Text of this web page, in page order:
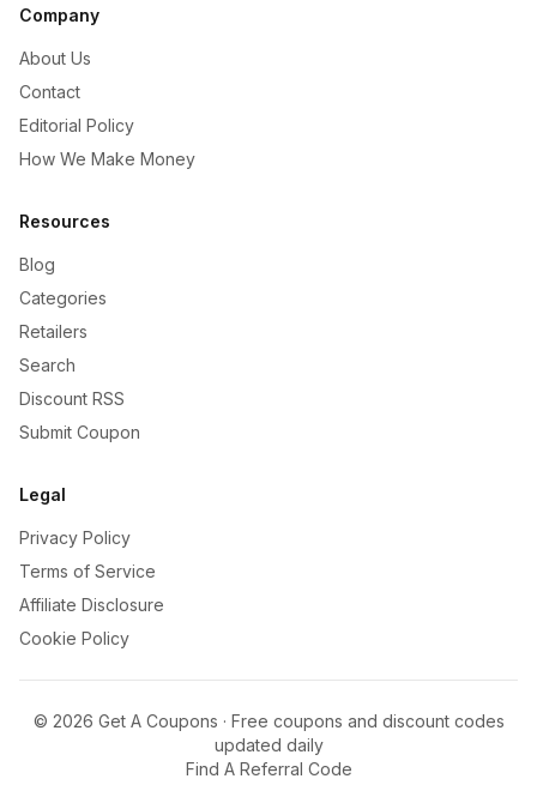
Company
About Us
Contact
Editorial Policy
How We Make Money
Resources
Blog
Categories
Retailers
Search
Discount RSS
Submit Coupon
Legal
Privacy Policy
Terms of Service
Affiliate Disclosure
Cookie Policy
© 2026 Get A Coupons · Free coupons and discount codes
updated daily
Find A Referral Code